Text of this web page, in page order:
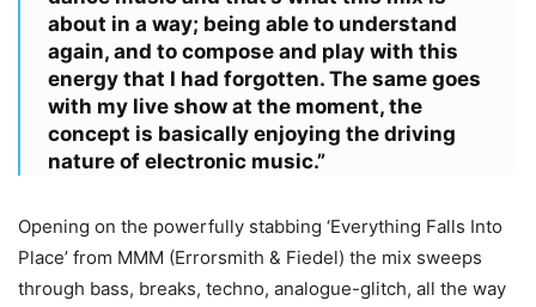
about in a way; being able to understand
again, and to compose and play with this
energy that I had forgotten. The same goes
with my live show at the moment, the
concept is basically enjoying the driving
nature of electronic music.”
Opening on the powerfully stabbing ‘Everything Falls Into
Place’ from MMM (Errorsmith & Fiedel) the mix sweeps
through bass, breaks, techno, analogue-glitch, all the way